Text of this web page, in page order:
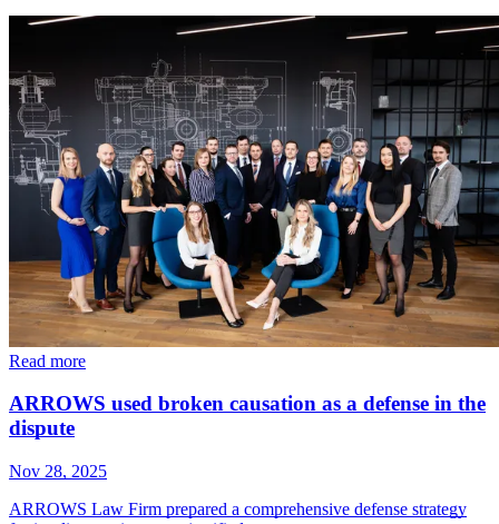
Read more
ARROWS used broken causation as a defense in the
dispute
Nov 28, 2025
ARROWS Law Firm prepared a comprehensive defense strategy